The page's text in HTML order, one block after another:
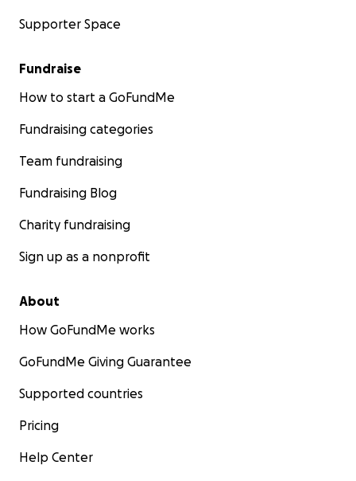
Supporter Space
Fundraise
How to start a GoFundMe
Fundraising categories
Team fundraising
Fundraising Blog
Charity fundraising
Sign up as a nonprofit
About
How GoFundMe works
GoFundMe Giving Guarantee
Supported countries
Pricing
Help Center